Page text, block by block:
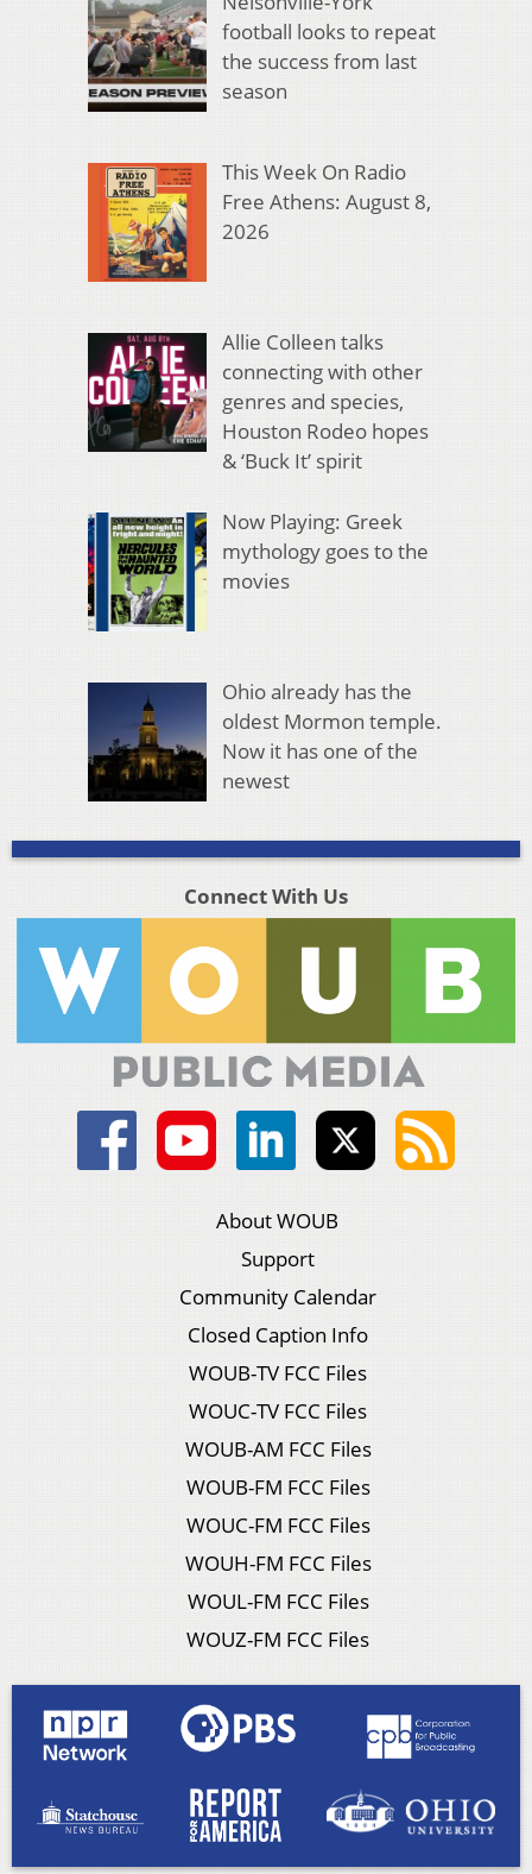
football looks to repeat
the success from last
season
This Week On Radio
Free Athens: August 8,
2026
Allie Colleen talks
connecting with other
genres and species,
Houston Rodeo hopes
& ‘Buck It’ spirit
Now Playing: Greek
mythology goes to the
movies
Ohio already has the
oldest Mormon temple.
Now it has one of the
newest
Connect With Us
About WOUB
Support
Community Calendar
Closed Caption Info
WOUB-TV FCC Files
WOUC-TV FCC Files
WOUB-AM FCC Files
WOUB-FM FCC Files
WOUC-FM FCC Files
WOUH-FM FCC Files
WOUL-FM FCC Files
WOUZ-FM FCC Files